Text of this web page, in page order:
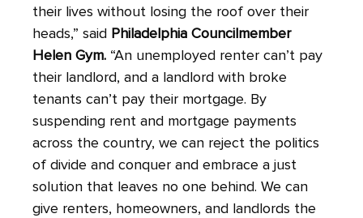
their lives without losing the roof over their
heads,” said Philadelphia Councilmember
Helen Gym. “An unemployed renter can’t pay
their landlord, and a landlord with broke
tenants can’t pay their mortgage. By
suspending rent and mortgage payments
across the country, we can reject the politics
of divide and conquer and embrace a just
solution that leaves no one behind. We can
give renters, homeowners, and landlords the